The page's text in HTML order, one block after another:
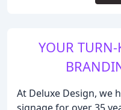
YOUR
At Deluxe Design, we